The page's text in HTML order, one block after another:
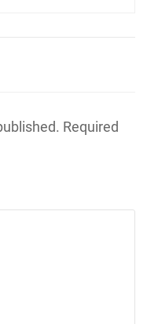
Required